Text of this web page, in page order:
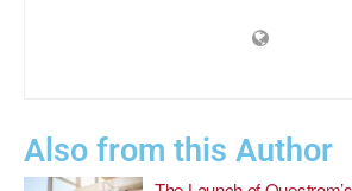
Also from this Author